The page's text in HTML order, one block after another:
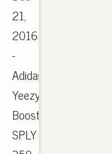
21,
2016
-
Adidas
Yeezy
Boost
SPLY